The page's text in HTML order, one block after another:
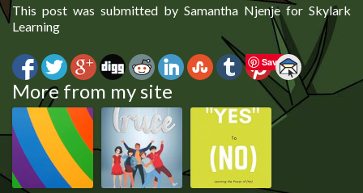
This post was submitted by Samantha Njenje for Skylark
Learning
Save
More from my site